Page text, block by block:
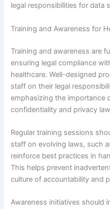
legal responsibilities for data
Training and Awareness for
Training and awareness are
ensuring legal compliance
healthcare. Well-designed
staff on their legal
emphasizing the importance
confidentiality and privacy
Regular training sessions
staff on evolving laws, such
reinforce best practices in
This helps prevent
culture of accountability and
Awareness initiatives should